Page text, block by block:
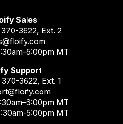
Sales
3622, Ext. 2
MT
Support
3622, Ext. 1
MT
5:00pm MT